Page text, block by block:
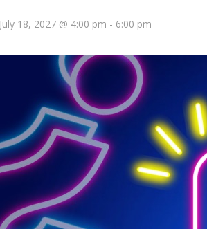
July 18, 2027 @ 4:00 pm - 6:00 pm